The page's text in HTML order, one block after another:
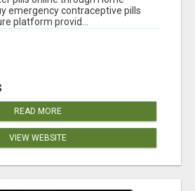
emergency contraceptive pills
platform provid...
READ MORE
VIEW WEBSITE